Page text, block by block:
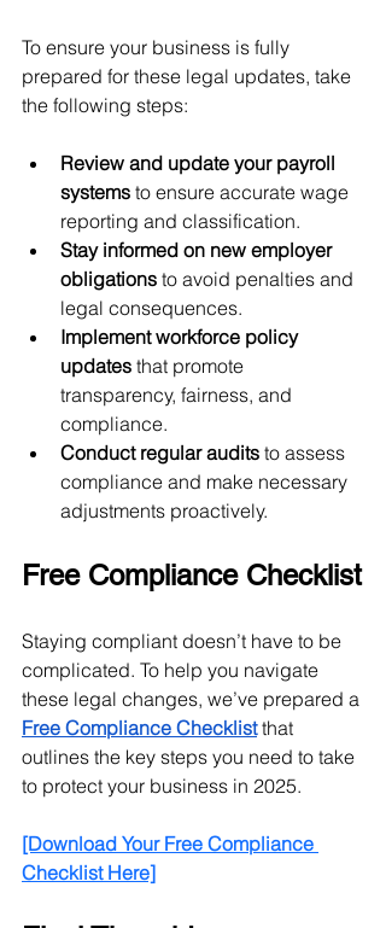
To ensure your business is fully
prepared for these legal updates, take
the following steps:
Review and update your payroll
systems to ensure accurate wage
reporting and classification.
Stay informed on new employer
obligations to avoid penalties and
legal consequences.
Implement workforce policy
updates that promote
transparency, fairness, and
compliance.
Conduct regular audits to assess
compliance and make necessary
adjustments proactively.
Free Compliance Checklist
Staying compliant doesn’t have to be
complicated. To help you navigate
these legal changes, we’ve prepared a
Free Compliance Checklist that
outlines the key steps you need to take
to protect your business in 2025.
[Download Your Free Compliance
Checklist Here]